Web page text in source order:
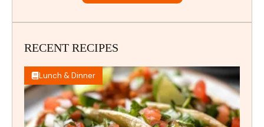
RECENT RECIPES
Lunch & Dinner